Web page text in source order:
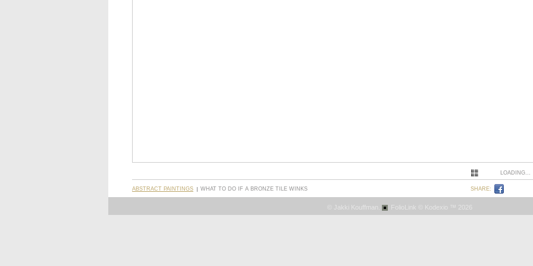
LOADING...
ABSTRACT PAINTINGS WHAT TO DO IF A BRONZE TILE WINKS SHARE:
© Jakki Kouffman. FolioLink © Kodexio ™ 2026